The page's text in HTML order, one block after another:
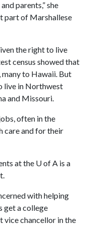
parents,” she
part of Marshallese
the right to live
census showed that
many to Hawaii. But
live in Northwest
and Missouri.
often in the
care and for their
at the U of A is a
with helping
get a college
vice chancellor in the